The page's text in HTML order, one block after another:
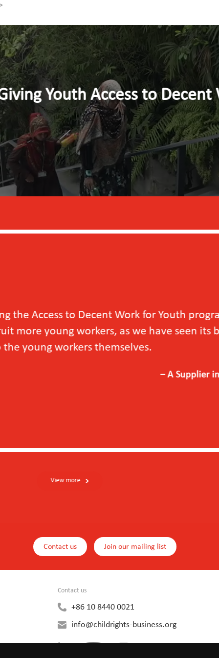
Work
programme
its benefits not
Contact us Join our mailing list
Contact us
+86 10 8440 0021
info@childrights-business.org